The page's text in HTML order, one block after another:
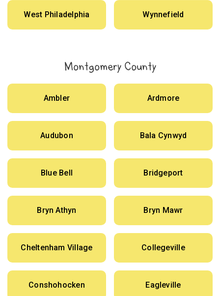
West Philadelphia Wynnefield
Montgomery County
Ambler Ardmore
Audubon Bala Cynwyd
Blue Bell Bridgeport
Bryn Athyn Bryn Mawr
Cheltenham Village Collegeville
Conshohocken Eagleville